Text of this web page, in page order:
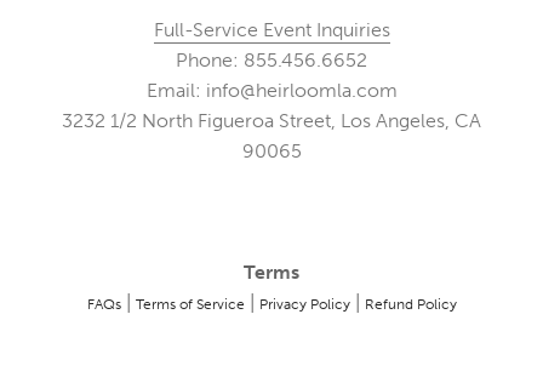
Full-Service Event Inquiries
Phone: 855.456.6652
Email: info@heirloomla.com
3232 1/2 North Figueroa Street, Los Angeles, CA
90065
Terms
FAQs| Terms of Service Privacy Policy| Refund Policy